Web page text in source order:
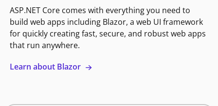
ASP.NET Core comes with everything you need to
build web apps including Blazor, a web UI framework
for quickly creating fast, secure, and robust web apps
that run anywhere.
Learn about Blazor